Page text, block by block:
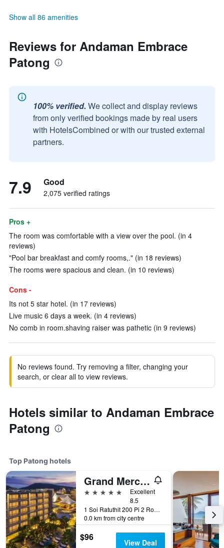
Show all 86 amenities
Reviews for Andaman Embrace
Patong
100% verified. We collect and display reviews
from only verified bookings made by real users
with HotelsCombined or with our trusted external
partners.
7.9 Good
2,075 verified ratings
Pros +
The room was comfortable with a view over the pool. (in 4
reviews)
"Pool bar breakfast and comfy rooms,." (in 18 reviews)
The rooms were spacious and clean. (in 10 reviews)
Cons -
Its not 5 star hotel. (in 17 reviews)
Live music 6 days a week. (in 4 reviews)
No comb in room.shaving raiser was pathetic (in 9 reviews)
No reviews found. Try removing a filter, changing your
search, or clear all to view reviews.
Hotels similar to Andaman Embrace
Patong
Top Patong hotels
Grand Mercure Phuket Patong (Sha Plus+)
5 stars
Excellent
8.5
1 Soi Ratuthit 200 Pi 2 Road, Patong, Thailand
0.0 km from city centre
$96 View Deal